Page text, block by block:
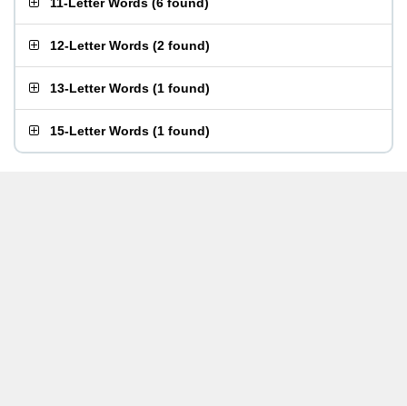
12-Letter Words (2 found)
13-Letter Words (1 found)
15-Letter Words (1 found)